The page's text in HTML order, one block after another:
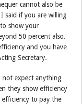
cannot also be
said if you are willing
show your
50 percent also.
and you have
Secretary.
not expect anything
they show efficiency
to pay the